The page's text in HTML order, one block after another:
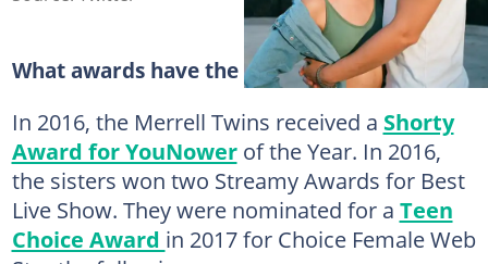
What awards have the Merrell Twins won?
In 2016, the Merrell Twins received a Shorty
Award for YouNowerof the Year. In 2016,
the sisters won two Streamy Awards for Best
Live Show. They were nominated for a Teen
Choice Award in 2017 for Choice Female Web